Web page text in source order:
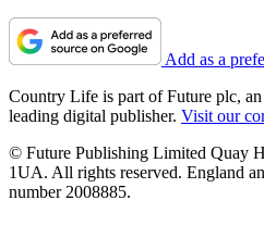
Add as a
Country Life is part of Future plc,
leading digital publisher. Visit our
© Future Publishing Limited Quay
1UA. All rights reserved. England
number 2008885.